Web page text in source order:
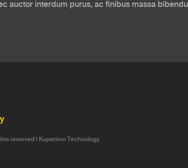
auctor interdum purus, ac finibus massa
reserved | Kupertino Technology